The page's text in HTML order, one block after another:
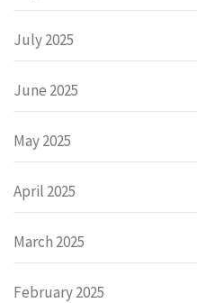
July 2025
June 2025
May 2025
April 2025
March 2025
February 2025